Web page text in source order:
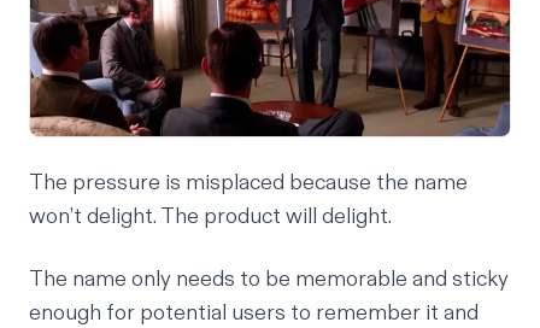
The pressure is misplaced because the name
won’t delight. The product will delight.
The name only needs to be memorable and sticky
enough for potential users to remember it and